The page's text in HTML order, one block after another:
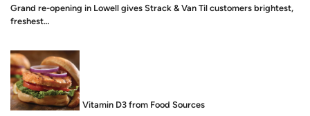
Grand re-opening in Lowell gives Strack & Van Til customers brightest,
freshest…
Food is Medicine: Vitamin D3 from Food Sources